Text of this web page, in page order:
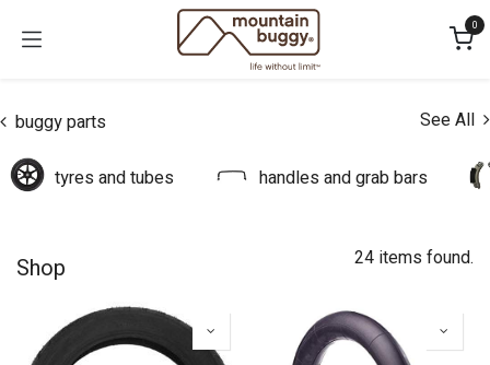
0
buggy parts See All
tyres and tubes handles and grab bars
Shop 24 items found.